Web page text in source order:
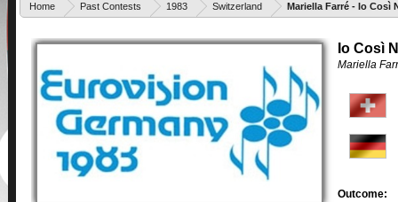
Home Past Contests 1983 Switzerland Mariella Farré - Io Così
Io Così
Mariella
Outcome: